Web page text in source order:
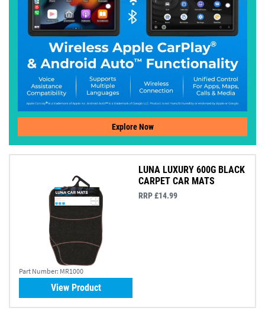
Explore Now
Part Number: MR1000
LUNA LUXURY 600G BLACK
CARPET CAR MATS
RRP £14.99
View Product